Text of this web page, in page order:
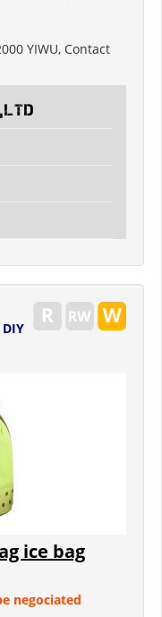
YIWU, Contact
ice bag
negociated